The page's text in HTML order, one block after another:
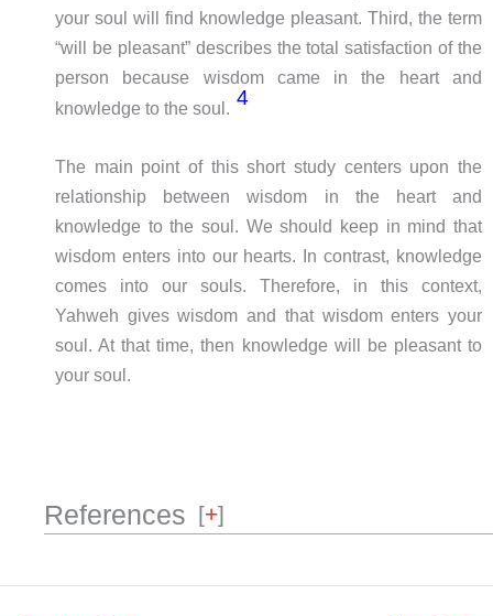
your soul will find knowledge pleasant. Third, the term
“will be pleasant” describes the total satisfaction of the
person because wisdom came in the heart and
knowledge to the soul.4
The main point of this short study centers upon the
relationship between wisdom in the heart and
knowledge to the soul. We should keep in mind that
wisdom enters into our hearts. In contrast, knowledge
comes into our souls. Therefore, in this context,
Yahweh gives wisdom and that wisdom enters your
soul. At that time, then knowledge will be pleasant to
your soul.
References [+]